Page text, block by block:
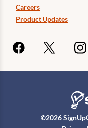
Careers
Product Updates
©2026